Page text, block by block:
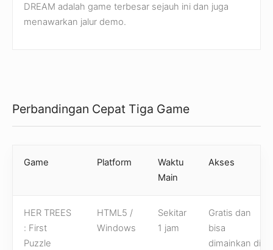
DREAM adalah game terbesar sejauh ini dan juga
menawarkan jalur demo.
Perbandingan Cepat Tiga Game
Game Platform
Waktu
Main
Akses
HER TREES
: First
Puzzle
HTML5 /
Windows
Sekitar
1 jam
Gratis dan
bisa
dimainkan di